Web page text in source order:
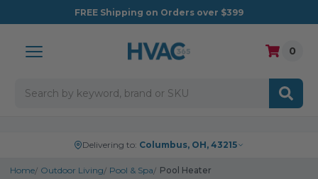
FREE Shipping on Orders over $399
0
Delivering to: Columbus, OH, 43215
Home Outdoor Living Pool & Spa Pool Heater